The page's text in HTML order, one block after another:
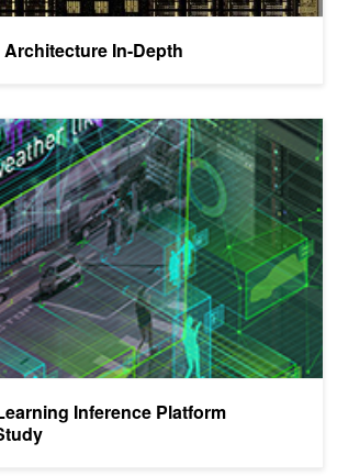
Architecture In-Depth
Inference Platform
Inference Platform Performance Study